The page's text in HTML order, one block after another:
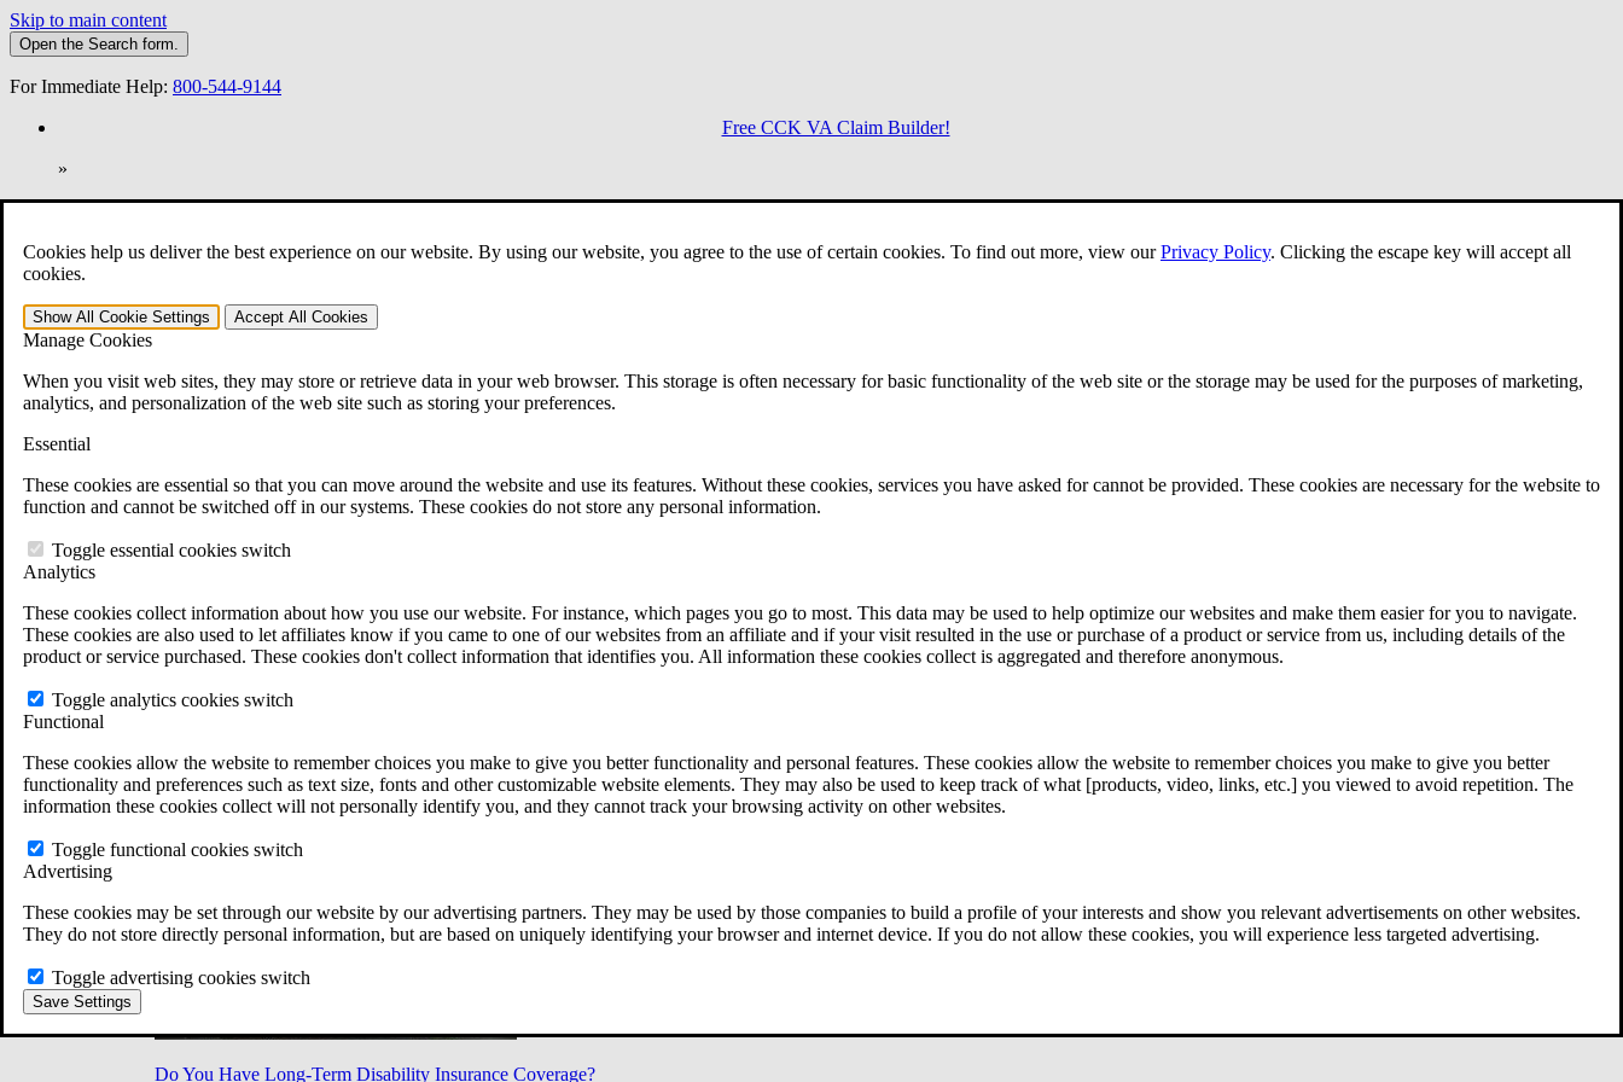
Cookies help us deliver the best experience on our website. By using our website, you agree to the use of certain cookies. To find out more, view ourPrivacy Policy. Clicking the escape key will accept all
cookies.
Show All Cookie Settings Accept All Cookies
Manage Cookies
When you visit web sites, they may store or retrieve data in your web browser. This storage is often necessary for basic functionality of the web site or the storage may be used for the purposes of marketing,
analytics, and personalization of the web site such as storing your preferences.
Essential
These cookies are essential so that you can move around the website and use its features. Without these cookies, services you have asked for cannot be provided. These cookies are necessary for the website to
function and cannot be switched off in our systems. These cookies do not store any personal information.
Toggle essential cookies switch
Analytics
These cookies collect information about how you use our website. For instance, which pages you go to most. This data may be used to help optimize our websites and make them easier for you to navigate.
These cookies are also used to let affiliates know if you came to one of our websites from an affiliate and if your visit resulted in the use or purchase of a product or service from us, including details of the
product or service purchased. These cookies don't collect information that identifies you. All information these cookies collect is aggregated and therefore anonymous.
Toggle analytics cookies switch
Functional
These cookies allow the website to remember choices you make to give you better functionality and personal features. These cookies allow the website to remember choices you make to give you better
functionality and preferences such as text size, fonts and other customizable website elements. They may also be used to keep track of what [products, video, links, etc.] you viewed to avoid repetition. The
information these cookies collect will not personally identify you, and they cannot track your browsing activity on other websites.
Toggle functional cookies switch
Advertising
These cookies may be set through our website by our advertising partners. They may be used by those companies to build a profile of your interests and show you relevant advertisements on other websites.
They do not store directly personal information, but are based on uniquely identifying your browser and internet device. If you do not allow these cookies, you will experience less targeted advertising.
Toggle advertising cookies switch
Save Settings
Skip to main content
Open the Search form.
For Immediate Help: 800-544-9144
Free CCK VA Claim Builder!
»
Open Search Bar Search Menu
401-331-6300
Practice Areas
Veterans Law
Veterans Law
Why Hire CCK for Your VA Disability Appeal?
Testimonials
VA Disability Calculator
VA Disability Back Pay Calculator
Military Burn Pit Locations
Free Case Evaluation
ERISA Law
ERISA & Long-Term Disability
ERISA Law FAQs
All ERISA Law & Litigation
News & Resources
Do You Have Long-Term Disability Insurance Coverage?